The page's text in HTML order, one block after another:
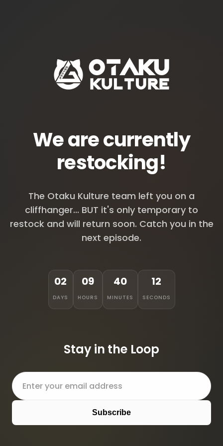
We are currently
restocking!
The Otaku Kulture team left you on a
cliffhanger... BUT it's only temporary to
restock and will return soon. Catch you in the
next episode.
02
DAYS
09
HOURS
40
MINUTES
12
SECONDS
Stay in the Loop
Subscribe